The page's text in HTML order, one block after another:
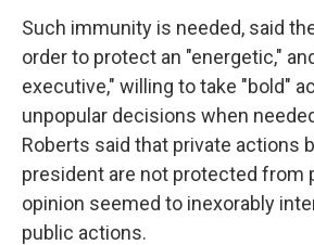
Such immunity is needed, said
order to protect an "energetic,"
executive," willing to take "bold"
unpopular decisions when
Roberts said that private actions
president are not protected from
opinion seemed to inexorably
public actions.